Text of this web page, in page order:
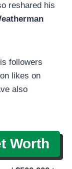
reshared his
followers
likes on
also
Worth